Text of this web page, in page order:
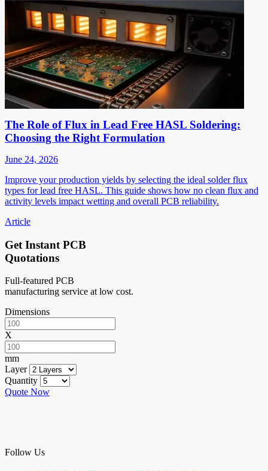
The Role of Flux in Lead Free HASL Soldering:
Choosing the Right Formulation
June 24, 2026
Improve your production yields by selecting the ideal solder flux
types for lead free HASL. This guide shows how no clean flux and
activity levels impact wetting and overall PCB reliability.
Article
Get Instant PCB
Quotations
Full-featured PCB
manufacturing service at low cost.
Dimensions
X
mm
Layer
Quantity
Quote Now
Follow Us